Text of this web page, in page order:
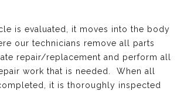
is evaluated, it moves into the body
our technicians remove all parts
repair/replacement and perform all
work that is needed. When all
it is thoroughly inspected